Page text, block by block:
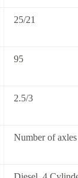
25/21
95
2.5/3
Number of axles